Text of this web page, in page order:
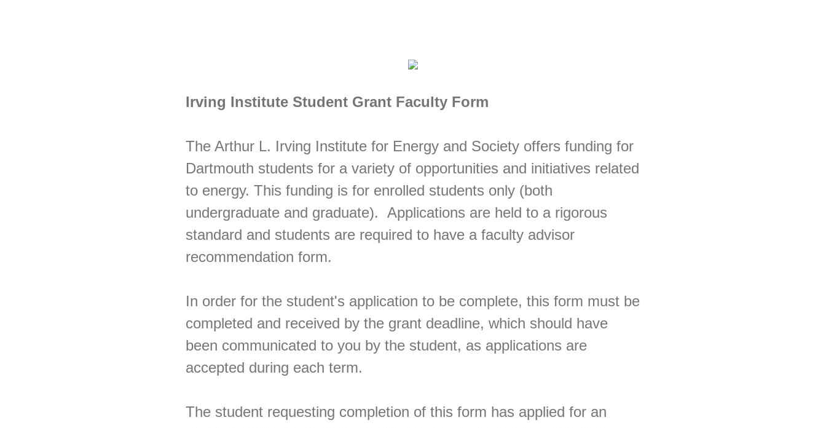
Irving Institute Student Grant Faculty Form
The Arthur L. Irving Institute for Energy and Society offers funding for
Dartmouth students for a variety of opportunities and initiatives related
to energy. This funding is for enrolled students only (both
undergraduate and graduate). Applications are held to a rigorous
standard and students are required to have a faculty advisor
recommendation form.
In order for the student's application to be complete, this form must be
completed and received by the grant deadline, which should have
been communicated to you by the student, as applications are
accepted during each term.
The student requesting completion of this form has applied for an